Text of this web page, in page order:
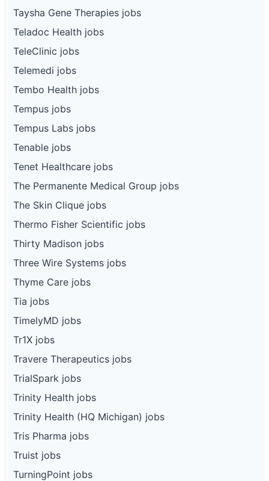
Taysha Gene Therapies jobs
Teladoc Health jobs
TeleClinic jobs
Telemedi jobs
Tembo Health jobs
Tempus jobs
Tempus Labs jobs
Tenable jobs
Tenet Healthcare jobs
The Permanente Medical Group jobs
The Skin Clique jobs
Thermo Fisher Scientific jobs
Thirty Madison jobs
Three Wire Systems jobs
Thyme Care jobs
Tia jobs
TimelyMD jobs
Tr1X jobs
Travere Therapeutics jobs
TrialSpark jobs
Trinity Health jobs
Trinity Health (HQ Michigan) jobs
Tris Pharma jobs
Truist jobs
TurningPoint jobs